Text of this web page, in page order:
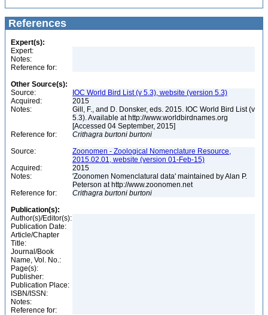
References
Expert(s):
Expert:
Notes:
Reference for:
Other Source(s):
Source:
IOC World Bird List (v 5.3), website (version 5.3)
Acquired:
2015
Notes:
Gill, F., and D. Donsker, eds. 2015. IOC World Bird List (v
5.3). Available at http://www.worldbirdnames.org
[Accessed 04 September, 2015]
Reference for:
Crithagra burtoni burtoni
Source:
Zoonomen - Zoological Nomenclature Resource,
2015.02.01, website (version 01-Feb-15)
Acquired:
2015
Notes:
'Zoonomen Nomenclatural data' maintained by Alan P.
Peterson at http://www.zoonomen.net
Reference for:
Crithagra burtoni burtoni
Publication(s):
Author(s)/Editor(s):
Publication Date:
Article/Chapter
Title:
Journal/Book
Name, Vol. No.:
Page(s):
Publisher:
Publication Place:
ISBN/ISSN:
Notes:
Reference for: